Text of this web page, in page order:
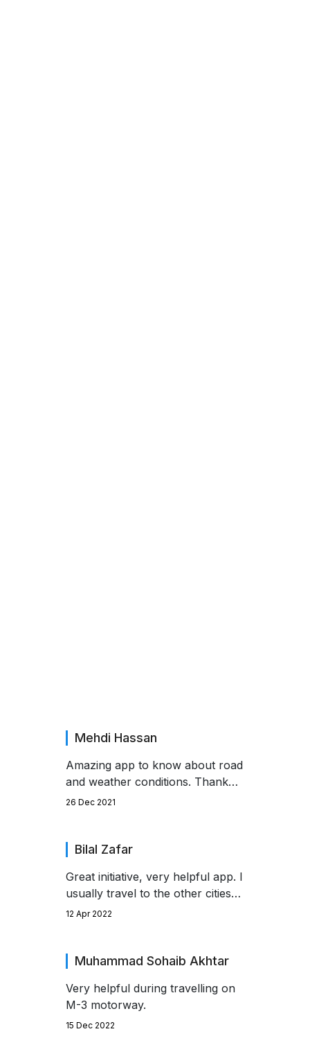
Mehdi Hassan
Amazing app to know about road
and weather conditions. Thank
you to the developer.
26 Dec 2021
Bilal Zafar
Great initiative, very helpful app. I
usually travel to the other cities
by using motorways. But with the
season.
12 Apr 2022
Muhammad Sohaib Akhtar
Very helpful during travelling on
M-3 motorway.
15 Dec 2022